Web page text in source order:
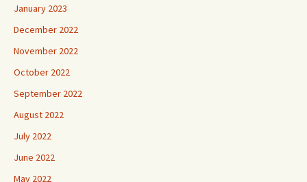
January 2023
December 2022
November 2022
October 2022
September 2022
August 2022
July 2022
June 2022
May 2022